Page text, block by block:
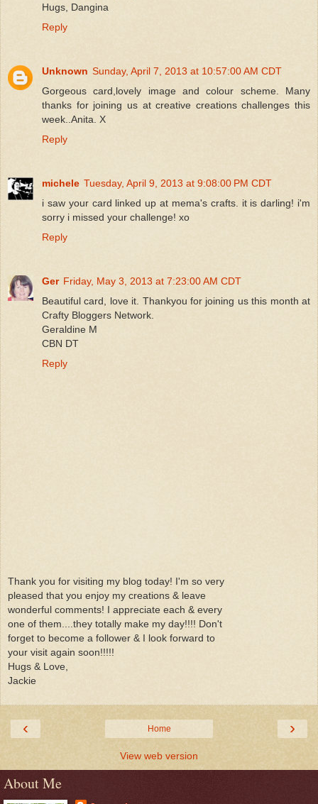
Hugs, Dangina
Reply
Unknown Sunday, April 7, 2013 at 10:57:00 AM CDT
Gorgeous card,lovely image and colour scheme. Many
thanks for joining us at creative creations challenges this
week..Anita. X
Reply
michele Tuesday, April 9, 2013 at 9:08:00 PM CDT
i saw your card linked up at mema's crafts. it is darling! i'm
sorry i missed your challenge! xo
Reply
Ger Friday, May 3, 2013 at 7:23:00 AM CDT
Beautiful card, love it. Thankyou for joining us this month at
Crafty Bloggers Network.
Geraldine M
CBN DT
Reply
Thank you for visiting my blog today! I'm so very
pleased that you enjoy my creations & leave
wonderful comments! I appreciate each & every
one of them....they totally make my day!!!! Don't
forget to become a follower & I look forward to
your visit again soon!!!!!
Hugs & Love,
Jackie
‹ ›
Home
View web version
About Me